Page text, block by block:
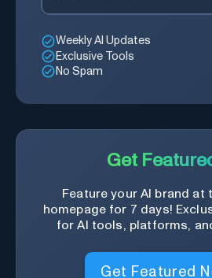
Weekly AI Updates
Exclusive Tools
No Spam
Get
Feature your AI brand at
homepage for 7 days!
for AI tools, platforms,
Get Featured